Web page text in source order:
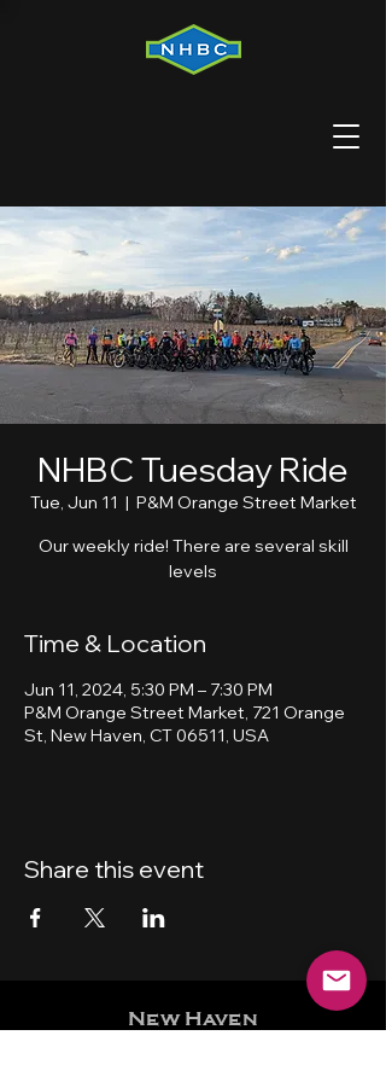
NHBC Tuesday Ride
Tue, Jun 11
  |
P&M Orange Street Market
Our weekly ride! There are several skill
levels
Time & Location
Jun 11, 2024, 5:30 PM – 7:30 PM
P&M Orange Street Market, 721 Orange
St, New Haven, CT 06511, USA
Share this event
New Haven